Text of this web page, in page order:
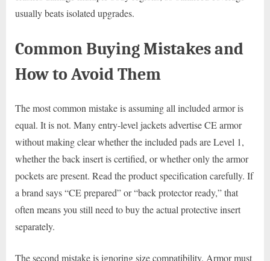
usually beats isolated upgrades.
Common Buying Mistakes and
How to Avoid Them
The most common mistake is assuming all included armor is
equal. It is not. Many entry-level jackets advertise CE armor
without making clear whether the included pads are Level 1,
whether the back insert is certified, or whether only the armor
pockets are present. Read the product specification carefully. If
a brand says “CE prepared” or “back protector ready,” that
often means you still need to buy the actual protective insert
separately.
The second mistake is ignoring size compatibility. Armor must